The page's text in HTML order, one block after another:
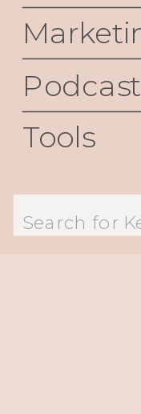
Podcast
Tools
for: